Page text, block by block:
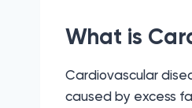
What is
Cardiovascular
caused by excess